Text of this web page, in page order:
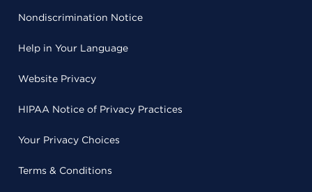
Nondiscrimination Notice
Help in Your Language
Website Privacy
HIPAA Notice of Privacy Practices
Your Privacy Choices
Terms & Conditions